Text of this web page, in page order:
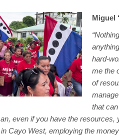
Miguel
hard-
me the
of
that
even if you have the
Cayo West, employing the